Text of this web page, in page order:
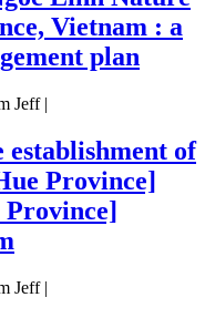
Vietnam : a
plan
Jeff |
of
Province]
Jeff |